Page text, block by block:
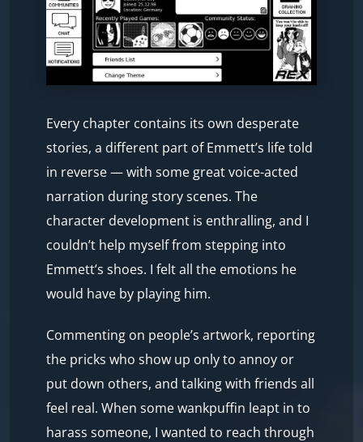
Every chapter contains its own desperate
stories, a different part of Emmett’s life told
in reverse — with some great voice-acted
narration during story scenes. The
character development is enthralling, and I
couldn’t help myself from stepping into
Emmett’s shoes. I felt all the emotions he
would have by playing him.
Commenting on people’s artwork, reporting
the pricks who show up only to annoy or
put down others, and talking with friends all
feel real. When some wankpuffin leapt in to
harass someone, I wanted to reach through